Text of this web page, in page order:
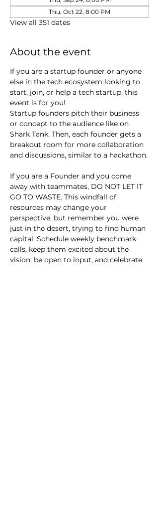
Thu, Oct 22, 8:00 PM
View all 351 dates
About the event
If you are a startup founder or anyone
else in the tech ecosystem looking to
start, join, or help a tech startup, this
event is for you!
Startup founders pitch their business
or concept to the audience like on
Shark Tank. Then, each founder gets a
breakout room for more collaboration
and discussions, similar to a hackathon.
If you are a Founder and you come
away with teammates, DO NOT LET IT
GO TO WASTE. This windfall of
resources may change your
perspective, but remember you were
just in the desert, trying to find human
capital. Schedule weekly benchmark
calls, keep them excited about the
vision, be open to input, and celebrate